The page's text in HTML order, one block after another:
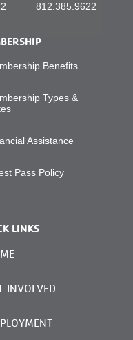
812.385.9622
Benefits
Types &
Assistance
Pass Policy
LINKS
INVOLVED